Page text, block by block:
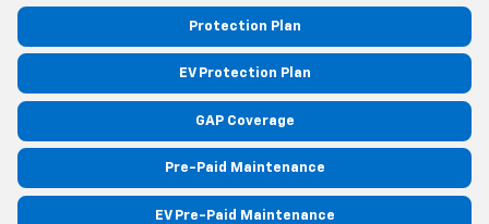
Protection Plan
EV Protection Plan
GAP Coverage
Pre-Paid Maintenance
EV Pre-Paid Maintenance